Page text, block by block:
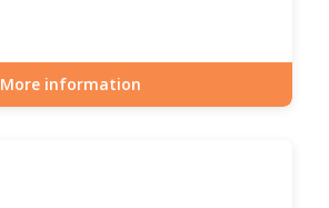
More information